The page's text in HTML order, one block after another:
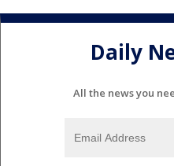
Daily
All the news you